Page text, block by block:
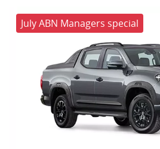
July ABN Managers special